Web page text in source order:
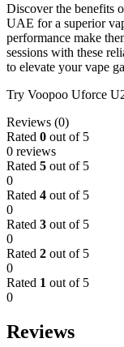
Discover the benefits
UAE for a superior
performance make
sessions with these
to elevate your vape
Try Voopoo Uforce
Reviews (0)
Rated 0 out of 5
0 reviews
Rated 5 out of 5
0
Rated 4 out of 5
0
Rated 3 out of 5
0
Rated 2 out of 5
0
Rated 1 out of 5
0
Reviews